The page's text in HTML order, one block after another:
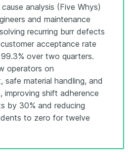
analysis (Five Whys)
and maintenance
recurring burr defects
acceptance rate
over two quarters.
operators on
safe material handling, and
improving shift adherence
by 30% and reducing
to zero for twelve